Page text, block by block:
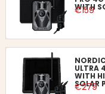
WITH
€159
ULTRA
WITH
SOLAR
€279